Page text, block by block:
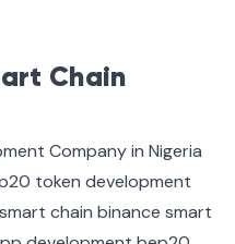
Chain